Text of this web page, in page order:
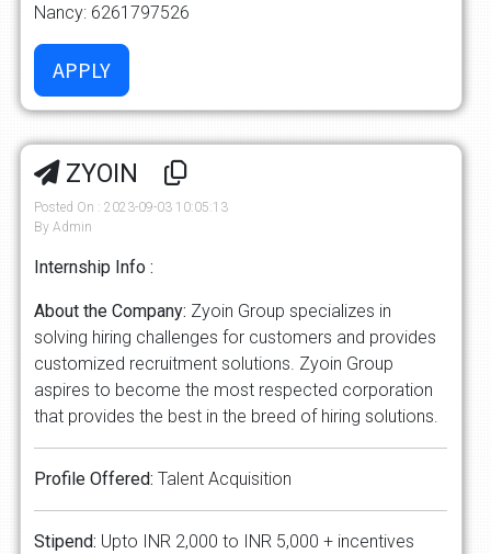
Nancy: 6261797526
ZYOIN
Posted On : 2023-09-03 10:05:13
By Admin
Internship Info :
About the Company: Zyoin Group specializes in
solving hiring challenges for customers and provides
customized recruitment solutions. Zyoin Group
aspires to become the most respected corporation
that provides the best in the breed of hiring solutions.
Profile Offered: Talent Acquisition
Stipend: Upto INR 2,000 to INR 5,000 + incentives